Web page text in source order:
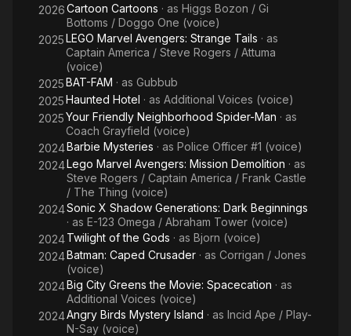
2026Cartoon Cartoons · as Higgs Bozon / Gi
Bottoms / Doggo One (voice)
2025LEGO Marvel Avengers: Strange Tails · as
Captain America / Steve Rogers / Attuma
(voice)
2025BAT-FAM · as Gubbub
2025Haunted Hotel · as Additional Voices (voice)
2025Your Friendly Neighborhood Spider-Man · as
Coach Grayfield (voice)
2024Barbie Mysteries · as Police Officer #1 (voice)
2024Lego Marvel Avengers: Mission Demolition · as
Steve Rogers / Captain America / Frank Castle
/ The Thing (voice)
2024Sonic X Shadow Generations: Dark Beginnings
· as E-123 Omega / Abraham Tower (voice)
2024Twilight of the Gods · as Bjorn (voice)
2024Batman: Caped Crusader · as Corrigan / Jones
(voice)
2024Big City Greens the Movie: Spacecation · as
Additional Voices (voice)
2024Angry Birds Mystery Island · as Incid Ape / Play-
N-Say (voice)